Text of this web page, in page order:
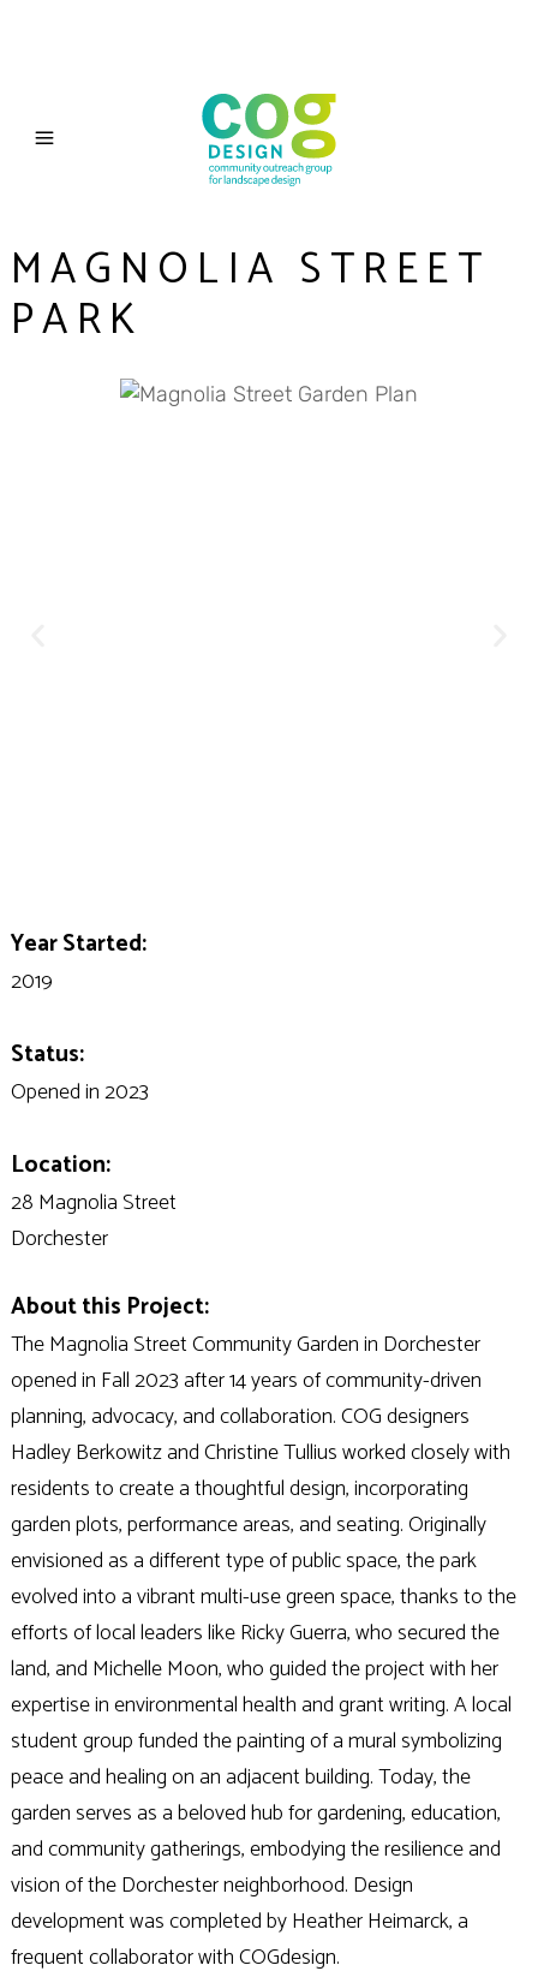
MAGNOLIA STREET
PARK
Year Started:
2019
Status:
Opened in 2023
Location:
28 Magnolia Street
Dorchester
About this Project:
The Magnolia Street Community Garden in Dorchester
opened in Fall 2023 after 14 years of community-driven
planning, advocacy, and collaboration. COG designers
Hadley Berkowitz and Christine Tullius worked closely with
residents to create a thoughtful design, incorporating
garden plots, performance areas, and seating. Originally
envisioned as a different type of public space, the park
evolved into a vibrant multi-use green space, thanks to the
efforts of local leaders like Ricky Guerra, who secured the
land, and Michelle Moon, who guided the project with her
expertise in environmental health and grant writing. A local
student group funded the painting of a mural symbolizing
peace and healing on an adjacent building. Today, the
garden serves as a beloved hub for gardening, education,
and community gatherings, embodying the resilience and
vision of the Dorchester neighborhood. Design
development was completed by Heather Heimarck, a
frequent collaborator with COGdesign.